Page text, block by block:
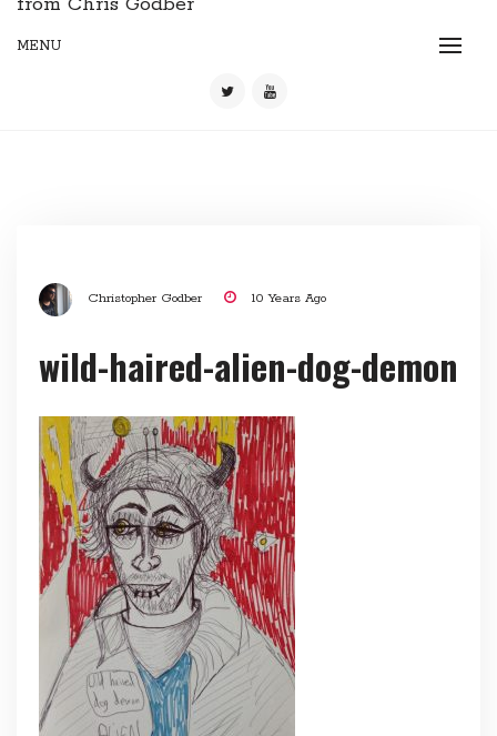
MENU
Christopher Godber 10 Years Ago
wild-haired-alien-dog-demon